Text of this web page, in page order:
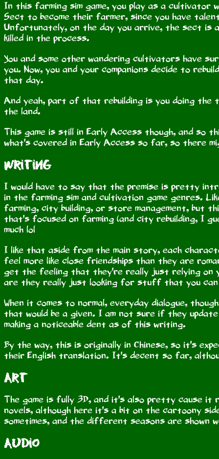
In this farming sim game, you play as a cultivator
Sect to become their farmer, since you have
Unfortunately, on the day you arrive, the sect is
killed in the process.
You and some other wandering cultivators have
you. Now, you and your companions decide to
that day.
And yeah, part of that rebuilding is you doing
the land.
This game is still in Early Access though, and
what's covered in Early Access so far, so there
Writing
I would have to say that the premise is pretty
in the farming sim and cultivation game genres.
farming, city building, or store management, but
that's focused on farming (and city rebuilding, I
much lol
I like that aside from the main story, each
feel more like close friendships than they are
get the feeling that they're really just relying on
are they really just looking for stuff that you can
When it comes to normal, everyday dialogue,
that would be a given. I am not sure if they
making a noticeable dent as of this writing.
By the way, this is originally in Chinese, so it's
their English translation. It's decent so far,
Art
The game is fully 3D, and it's also pretty cause
novels, although here it's a bit on the cartoony
sometimes, and the different seasons are shown
Audio